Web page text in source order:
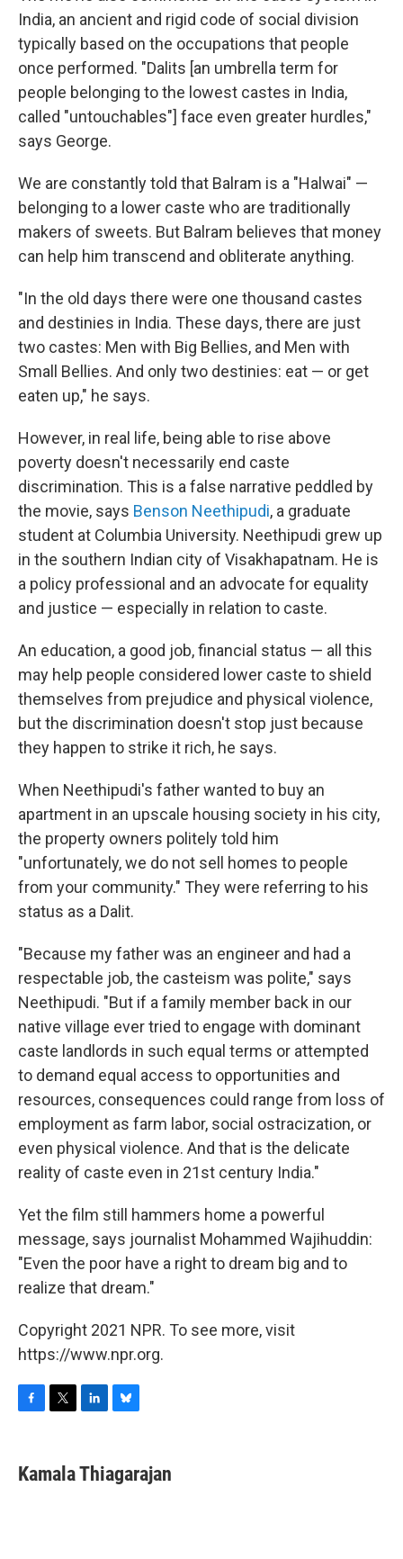
India, an ancient and rigid code of social division
typically based on the occupations that people
once performed. "Dalits [an umbrella term for
people belonging to the lowest castes in India,
called "untouchables"] face even greater hurdles,"
says George.
We are constantly told that Balram is a "Halwai" —
belonging to a lower caste who are traditionally
makers of sweets. But Balram believes that money
can help him transcend and obliterate anything.
"In the old days there were one thousand castes
and destinies in India. These days, there are just
two castes: Men with Big Bellies, and Men with
Small Bellies. And only two destinies: eat — or get
eaten up," he says.
However, in real life, being able to rise above
poverty doesn't necessarily end caste
discrimination. This is a false narrative peddled by
the movie, says Benson Neethipudi, a graduate
student at Columbia University. Neethipudi grew up
in the southern Indian city of Visakhapatnam. He is
a policy professional and an advocate for equality
and justice — especially in relation to caste.
An education, a good job, financial status — all this
may help people considered lower caste to shield
themselves from prejudice and physical violence,
but the discrimination doesn't stop just because
they happen to strike it rich, he says.
When Neethipudi's father wanted to buy an
apartment in an upscale housing society in his city,
the property owners politely told him
"unfortunately, we do not sell homes to people
from your community." They were referring to his
status as a Dalit.
"Because my father was an engineer and had a
respectable job, the casteism was polite," says
Neethipudi. "But if a family member back in our
native village ever tried to engage with dominant
caste landlords in such equal terms or attempted
to demand equal access to opportunities and
resources, consequences could range from loss of
employment as farm labor, social ostracization, or
even physical violence. And that is the delicate
reality of caste even in 21st century India."
Yet the film still hammers home a powerful
message, says journalist Mohammed Wajihuddin:
"Even the poor have a right to dream big and to
realize that dream."
Copyright 2021 NPR. To see more, visit
https://www.npr.org.
e
b
t
t
k
e
e
s
Kamala Thiagarajan